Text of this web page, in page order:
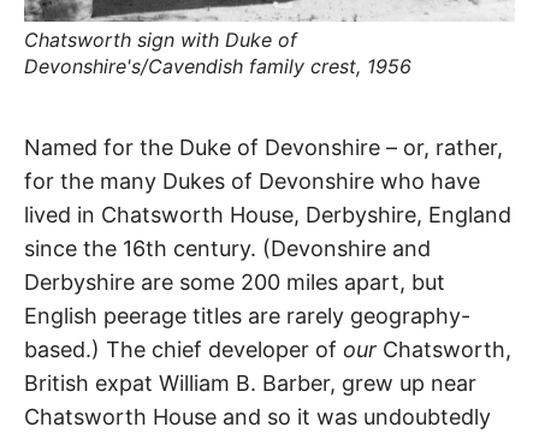
h
e
r
n
n
s
Devonshire
Street
Chatsworth,
Granada
Hills,
Mission
Named for the Duke of Devonshire – or, rather,
for the many Dukes of Devonshire who have
lived in Chatsworth House, Derbyshire, England
since the 16th century. (Devonshire and
Derbyshire are some 200 miles apart, but
English peerage titles are rarely geography-
based.) The chief developer of our Chatsworth,
British expat William B. Barber, grew up near
Chatsworth House and so it was undoubtedly
Chatsworth sign with Duke of
Devonshire's/Cavendish family crest, 1956